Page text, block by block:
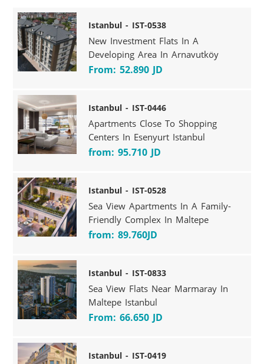
Istanbul - IST-0538
New Investment Flats In A
Developing Area In Arnavutköy
From: 52.890 JD
Istanbul - IST-0446
Apartments Close To Shopping
Centers In Esenyurt Istanbul
from: 95.710 JD
Istanbul - IST-0528
Sea View Apartments In A Family-
Friendly Complex In Maltepe
from: 89.760JD
Istanbul - IST-0833
Sea View Flats Near Marmaray In
Maltepe Istanbul
From: 66.650 JD
Istanbul - IST-0419